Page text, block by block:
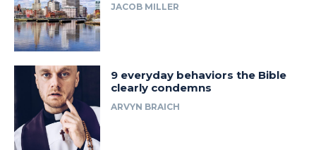
JACOB MILLER
9 everyday behaviors the Bible
clearly condemns
ARVYN BRAICH